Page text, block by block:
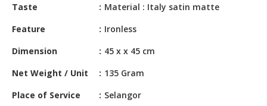
PET
PRODUCTS
AUTOMOTIVE
&
Taste
Material : Italy satin matte
Feature
Ironless
Dimension
45 x x 45 cm
Net Weight / Unit
135 Gram
Place of Service
Selangor